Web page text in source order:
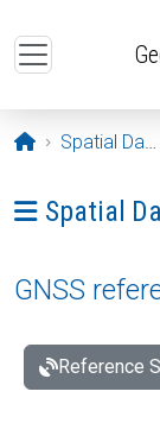
Opening page
Spatial Data
Ava menüü:
Spatial
GNSS
Reference